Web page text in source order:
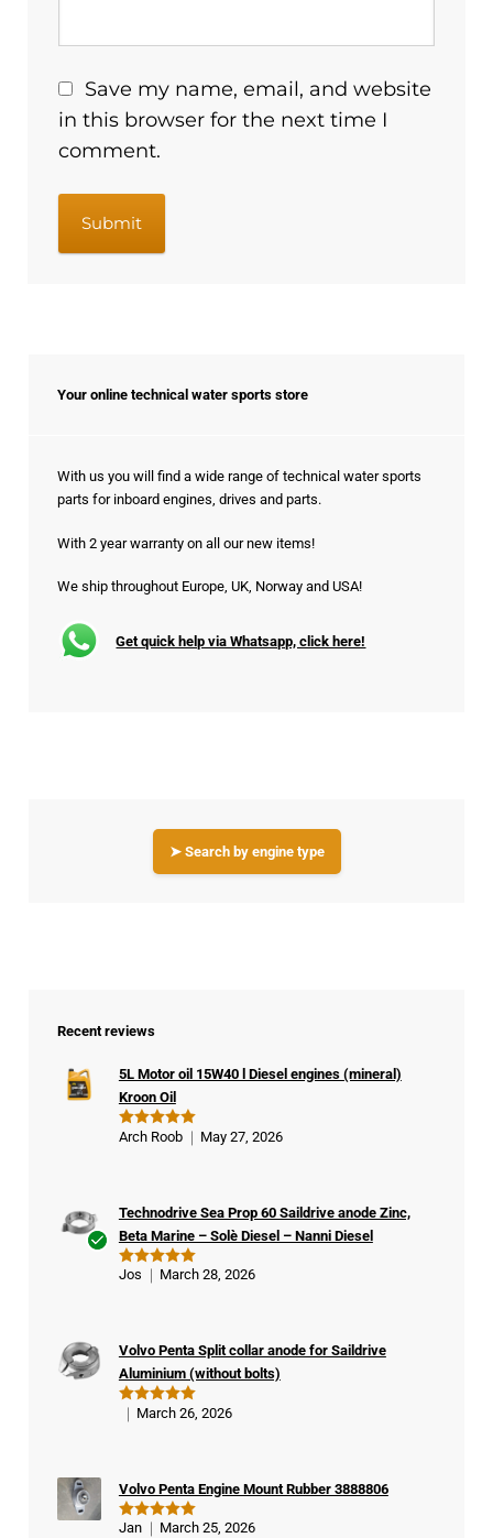
Save my name, email, and website
in this browser for the next time I
comment.
Your online technical water sports store
With us you will find a wide range of technical water sports
parts for inboard engines, drives and parts.
With 2 year warranty on all our new items!
We ship throughout Europe, UK, Norway and USA!
Get quick help via Whatsapp, click here!
➤ Search by engine type
Recent reviews
Rated5
5L Motor oil 15W40 l Diesel engines (mineral)
Kroon Oil
Arch Roob May 27, 2026
er
Rated 5
Technodrive Sea Prop 60 Saildrive anode Zinc,
Beta Marine – Solè Diesel – Nanni Diesel
Jos March 28, 2026
Rated5
Volvo Penta Split collar anode for Saildrive
Aluminium (without bolts)
March 26, 2026
Rated5
Volvo Penta Engine Mount Rubber 3888806
Jan March 25, 2026